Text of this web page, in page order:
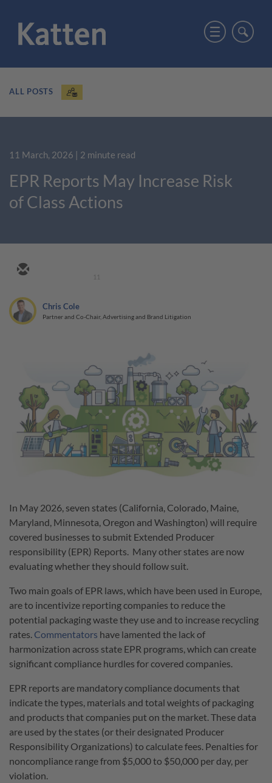
ALL POSTS
11 March, 2026 | 2 minute read
EPR Reports May Increase Risk
of Class Actions
Chris Cole
Partner and Co-Chair, Advertising and Brand Litigation
In May 2026, seven states (California, Colorado, Maine,
Maryland, Minnesota, Oregon and Washington) will require
covered businesses to submit Extended Producer
responsibility (EPR) Reports. Many other states are now
evaluating whether they should follow suit.
Two main goals of EPR laws, which have been used in Europe,
are to incentivize reporting companies to reduce the
potential packaging waste they use and to increase recycling
rates. Commentators have lamented the lack of
harmonization across state EPR programs, which can create
significant compliance hurdles for covered companies.
EPR reports are mandatory compliance documents that
indicate the types, materials and total weights of packaging
and products that companies put on the market. These data
are used by the states (or their designated Producer
Responsibility Organizations) to calculate fees. Penalties for
noncompliance range from $5,000 to $50,000 per day, per
violation.